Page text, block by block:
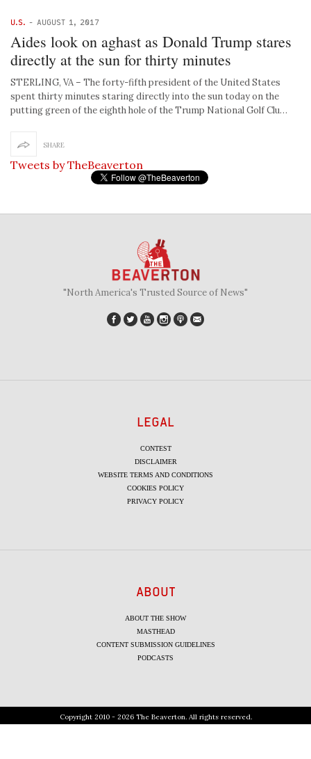
U.S. - AUGUST 1, 2017
Aides look on aghast as Donald Trump stares
directly at the sun for thirty minutes
STERLING, VA – The forty-fifth president of the United States
spent thirty minutes staring directly into the sun today on the
putting green of the eighth hole of the Trump National Golf Clu…
SHARE
Tweets by TheBeaverton
"North America's Trusted Source of News"
LEGAL
CONTEST
DISCLAIMER
WEBSITE TERMS AND CONDITIONS
COOKIES POLICY
PRIVACY POLICY
ABOUT
ABOUT THE SHOW
MASTHEAD
CONTENT SUBMISSION GUIDELINES
PODCASTS
Copyright 2010 - 2026 The Beaverton. All rights reserved.